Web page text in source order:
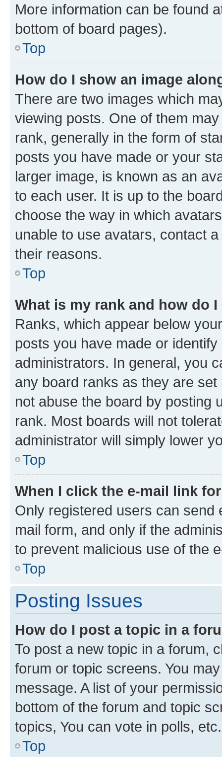
More information can be found
bottom of board pages).
Top
How do I show an image
There are two images which
viewing posts. One of them
rank, generally in the form of
posts you have made or your
larger image, is known as an
to each user. It is up to the
choose the way in which
unable to use avatars, contact
their reasons.
Top
What is my rank and how do
Ranks, which appear below
posts you have made or
administrators. In general, you
any board ranks as they are
not abuse the board by posting
rank. Most boards will not
administrator will simply lower
Top
When I click the e-mail link
Only registered users can send
mail form, and only if the
to prevent malicious use of the
Top
Posting Issues
How do I post a topic in a
To post a new topic in a forum,
forum or topic screens. You
message. A list of your
bottom of the forum and topic
topics, You can vote in polls, etc.
Top